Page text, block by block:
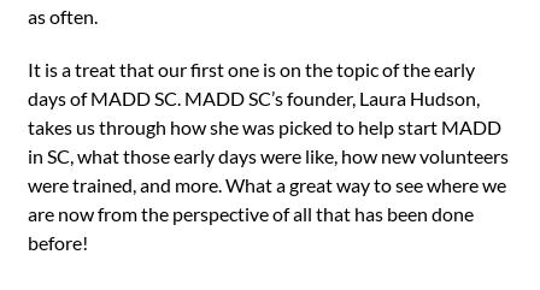
as often.
It is a treat that our first one is on the topic of the early
days of MADD SC. MADD SC’s founder, Laura Hudson,
takes us through how she was picked to help start MADD
in SC, what those early days were like, how new volunteers
were trained, and more. What a great way to see where we
are now from the perspective of all that has been done
before!